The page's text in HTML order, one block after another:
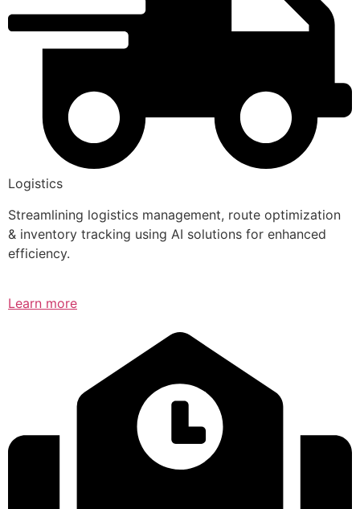
Logistics
Streamlining logistics management, route optimization
& inventory tracking using AI solutions for enhanced
efficiency.
Learn more